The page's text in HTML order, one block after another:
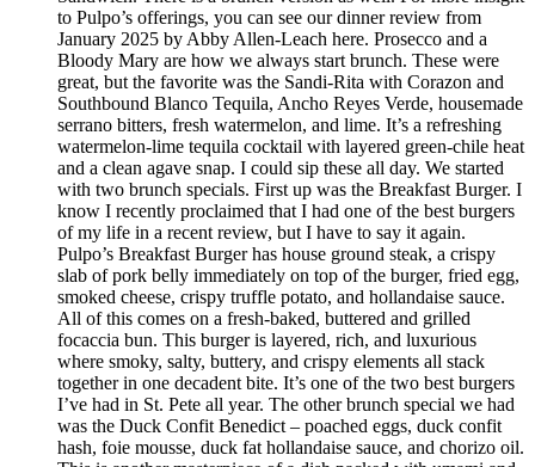
to Pulpo’s offerings, you can see our dinner review from
January 2025 by Abby Allen-Leach here. Prosecco and a
Bloody Mary are how we always start brunch. These were
great, but the favorite was the Sandi-Rita with Corazon and
Southbound Blanco Tequila, Ancho Reyes Verde, housemade
serrano bitters, fresh watermelon, and lime. It’s a refreshing
watermelon-lime tequila cocktail with layered green-chile heat
and a clean agave snap. I could sip these all day. We started
with two brunch specials. First up was the Breakfast Burger. I
know I recently proclaimed that I had one of the best burgers
of my life in a recent review, but I have to say it again.
Pulpo’s Breakfast Burger has house ground steak, a crispy
slab of pork belly immediately on top of the burger, fried egg,
smoked cheese, crispy truffle potato, and hollandaise sauce.
All of this comes on a fresh-baked, buttered and grilled
focaccia bun. This burger is layered, rich, and luxurious
where smoky, salty, buttery, and crispy elements all stack
together in one decadent bite. It’s one of the two best burgers
I’ve had in St. Pete all year. The other brunch special we had
was the Duck Confit Benedict – poached eggs, duck confit
hash, foie mousse, duck fat hollandaise sauce, and chorizo oil.